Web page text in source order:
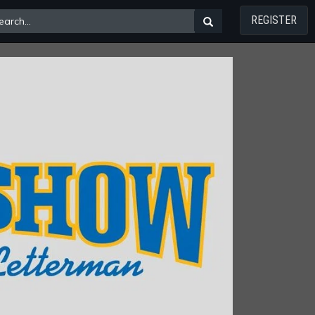
REGISTER